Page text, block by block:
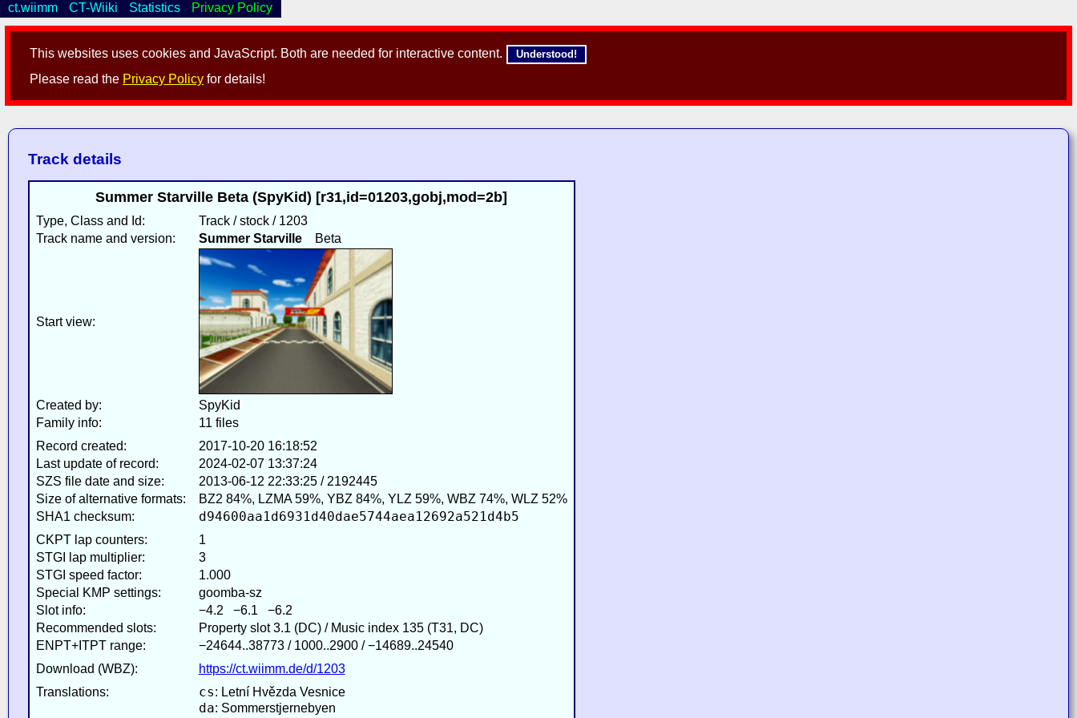
This websites uses cookies and JavaScript. Both are needed for interactive content. Understood!
Please read the Privacy Policy for details!
ct.wiimm CT-Wiiki Statistics Privacy Policy
Track details
Summer Starville Beta (SpyKid) [r31,id=01203,gobj,mod=2b]
Type, Class and Id:
Track / stock / 1203
Track name and version:
Summer StarvilleBeta
Start view:
Created by:
SpyKid
Family info:
11 files
Record created:
2017-10-20 16:18:52
Last update of record:
2024-02-07 13:37:24
SZS file date and size:
2013-06-12 22:33:25 / 2192445
Size of alternative formats:
BZ2 84%, LZMA 59%, YBZ 84%, YLZ 59%, WBZ 74%, WLZ 52%
SHA1 checksum:
d94600aa1d6931d40dae5744aea12692a521d4b5
CKPT lap counters:
1
STGI lap multiplier:
3
STGI speed factor:
1.000
Special KMP settings:
goomba-sz
Slot info:
−4.2 −6.1 −6.2
Recommended slots:
Property slot 3.1 (DC) / Music index 135 (T31, DC)
ENPT+ITPT range:
−24644..38773 / 1000..2900 / −14689..24540
Download (WBZ):
https://ct.wiimm.de/d/1203
Translations:
cs: Letní Hvězda Vesnice
da: Sommerstjernebyen